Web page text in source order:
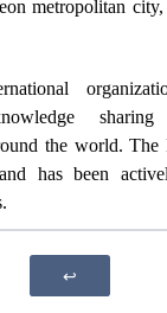
metropolitan
the world.
has been
↩